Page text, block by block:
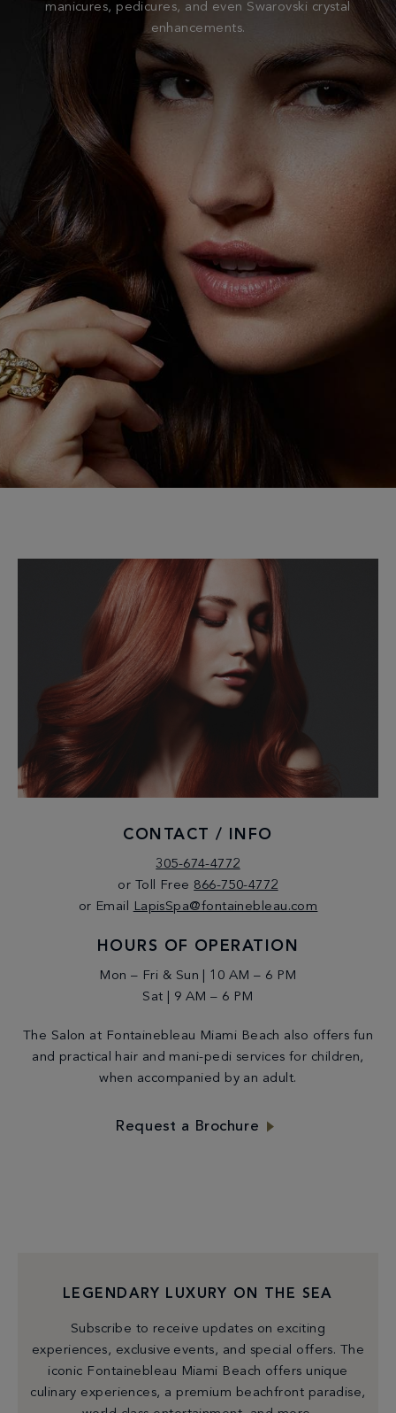
manicures, pedicures, and even Swarovski crystal
enhancements.
CONTACT / INFO
305-674-4772
or Toll Free 866-750-4772
or Email LapisSpa@fontainebleau.com
HOURS OF OPERATION
Mon – Fri & Sun | 10 AM – 6 PM
Sat | 9 AM – 6 PM
The Salon at Fontainebleau Miami Beach also offers fun
and practical hair and mani-pedi services for children,
when accompanied by an adult.
Request a Brochure
LEGENDARY LUXURY ON THE SEA
Subscribe to receive updates on exciting
experiences, exclusive events, and special offers. The
iconic Fontainebleau Miami Beach offers unique
culinary experiences, a premium beachfront paradise,